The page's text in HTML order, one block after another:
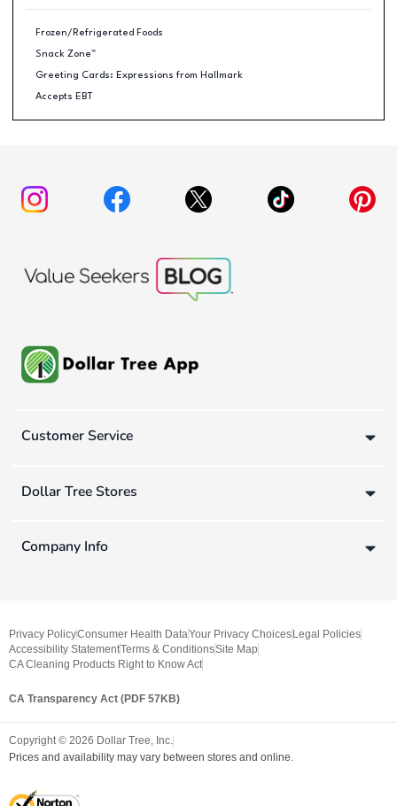
Frozen/Refrigerated Foods
Snack Zone™
Greeting Cards: Expressions from Hallmark
Accepts EBT
Customer Service
Dollar Tree Stores
Company Info
Privacy PolicyConsumer Health DataYour Privacy Choices Legal Policies
Accessibility StatementTerms & ConditionsSite Map
CA Cleaning Products Right to Know Act
CA Transparency Act (PDF 57KB)
Copyright © 2026 Dollar Tree, Inc.
Prices and availability may vary between stores and online.